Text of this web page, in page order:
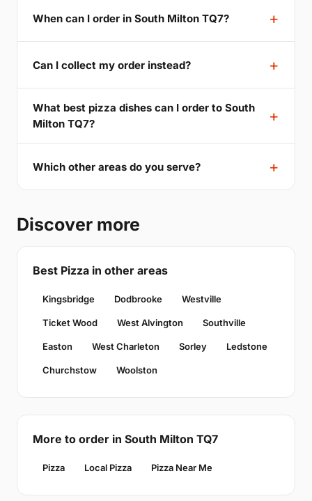
When can I order in South Milton TQ7?
Can I collect my order instead?
What best pizza dishes can I order to South
Milton TQ7?
Which other areas do you serve?
Discover more
Best Pizza in other areas
Kingsbridge Dodbrooke Westville
Ticket Wood West Alvington Southville
Easton West Charleton Sorley Ledstone
Churchstow Woolston
More to order in South Milton TQ7
Pizza Local Pizza Pizza Near Me